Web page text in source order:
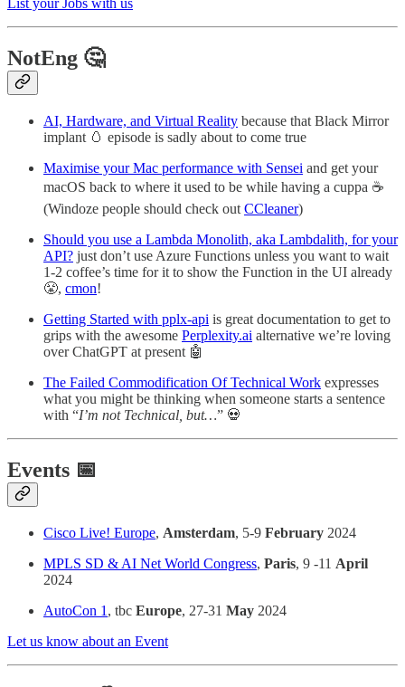
List your Jobs with us
NotEng 🤔
AI, Hardware, and Virtual Reality because that Black Mirror
implant 🥚 episode is sadly about to come true
Maximise your Mac performance with Sensei and get your
macOS back to where it used to be while having a cuppa ☕
(Windoze people should check out CCleaner)
Should you use a Lambda Monolith, aka Lambdalith, for your
API? just don’t use Azure Functions unless you want to wait
1-2 coffee’s time for it to show the Function in the UI already
😤, cmon!
Getting Started with pplx-api is great documentation to get to
grips with the awesome Perplexity.ai alternative we’re loving
over ChatGPT at present 🤖
The Failed Commodification Of Technical Work expresses
what you might be thinking when someone starts a sentence
with “I’m not Technical, but…” 💀
Events 📅
Cisco Live! Europe, Amsterdam, 5-9 February 2024
MPLS SD & AI Net World Congress, Paris, 9 -11 April
2024
AutoCon 1 , tbc Europe, 27-31 May 2024
Let us know about an Event